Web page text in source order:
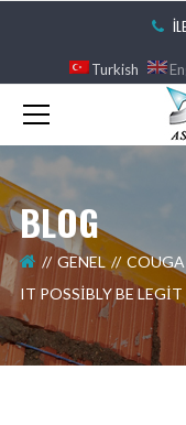
Turkish
BLOG
GENEL
IT POSSIBLY BE LEGIT